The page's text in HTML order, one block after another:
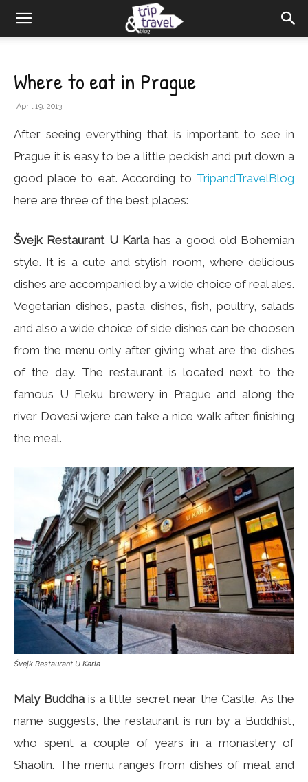
Where to eat in Prague
April 19, 2013
After seeing everything that is important to see in
Prague it is easy to be a little peckish and put down a
good place to eat. According to TripandTravelBlog
here are three of the best places:
Švejk Restaurant U Karla has a good old Bohemian
style. It is a cute and stylish room, where delicious
dishes are accompanied by a wide choice of real ales.
Vegetarian dishes, pasta dishes, fish, poultry, salads
and also a wide choice of side dishes can be choosen
from the menu only after giving what are the dishes
of the day. The restaurant is located next to the
famous U Fleku brewery in Prague and along the
river Dovesi wjere can take a nice walk after finishing
the meal.
Švejk Restaurant U Karla
Maly Buddhais a little secret near the Castle. As the
name suggests, the restaurant is run by a Buddhist,
who spent a couple of years in a monastery of
Shaolin. The menu ranges from dishes of meat and